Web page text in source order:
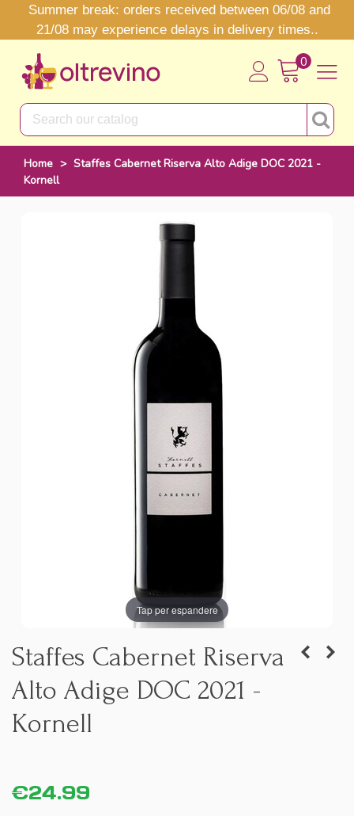
Summer break: orders received between 06/08 and
21/08 may experience delays in delivery times..
0
Home > Staffes Cabernet Riserva Alto Adige DOC 2021 -
Kornell
Tap per espandere
Staffes Cabernet Riserva
Alto Adige DOC 2021 -
Kornell
€24.99